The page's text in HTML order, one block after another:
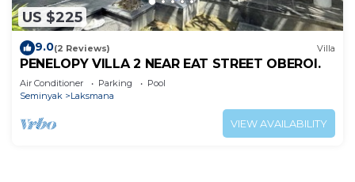
US $225
9.0(2 Reviews) Villa
PENELOPY VILLA 2 NEAR EAT STREET OBEROI.
Air Conditioner Parking
Pool
Seminyak
Laksmana
VIEW AVAILABILITY